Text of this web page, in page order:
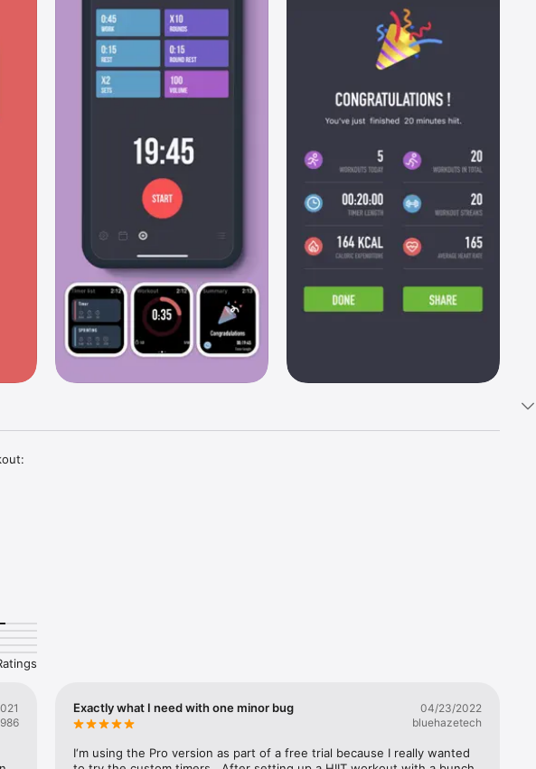
and show them in a
Ups, Sit Ups, High Knees,
Exactly what I need with one minor bug
04/23/2022
bluehazetech
I‘m using the Pro version as part of a free trial because I really wanted